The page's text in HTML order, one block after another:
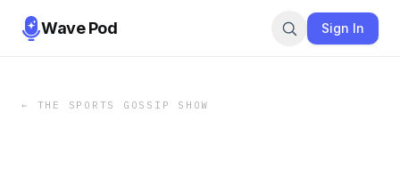
Wave Pod Sign In
← THE SPORTS GOSSIP SHOW